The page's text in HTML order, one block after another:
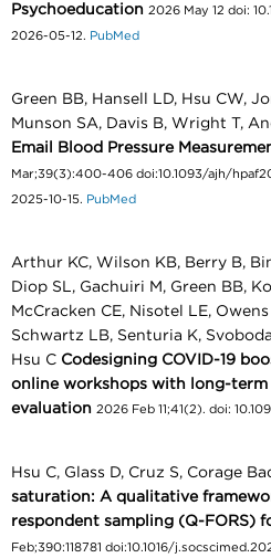
Psychoeducation 2026 May 12 doi:
2026-05-12. PubMed
Green BB, Hansell LD, Hsu CW,
Munson SA, Davis B, Wright T,
Email Blood Pressure
Mar;39(3):400-406 doi:10.1093/ajh/
2025-10-15. PubMed
Arthur KC, Wilson KB, Berry B,
Diop SL, Gachuiri M, Green BB,
McCracken CE, Nisotel LE,
Schwartz LB, Senturia K,
Hsu C Codesigning COVID-19
online workshops with long-term
evaluation 2026 Feb 11;41(2). doi:
Hsu C, Glass D, Cruz S, Corage
saturation: A qualitative
respondent sampling (Q-FORS)
Feb;390:118781 doi:10.1016/